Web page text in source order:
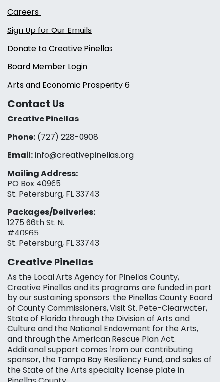
Careers
Sign Up for Our Emails
Donate to Creative Pinellas
Board Member Login
Arts and Economic Prosperity 6
Contact Us
Creative Pinellas
Phone: (727) 228-0908‬
Email:info@creativepinellas.org
Mailing Address:
PO Box 40965
St. Petersburg, FL 33743
Packages/Deliveries:
1275 66th St. N.
#40965
St. Petersburg, FL 33743
Creative Pinellas
As the Local Arts Agency for Pinellas County,
Creative Pinellas and its programs are funded in part
by our sustaining sponsors: the Pinellas County Board
of County Commissioners, Visit St. Pete-Clearwater,
State of Florida through the Division of Arts and
Culture and the National Endowment for the Arts,
and through the American Rescue Plan Act.
Additional support comes from our contributing
sponsor, the Tampa Bay Resiliency Fund, and sales of
the State of the Arts specialty license plate in